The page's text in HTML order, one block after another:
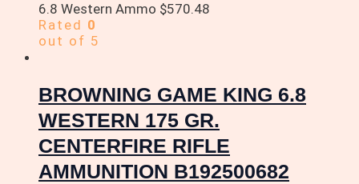
6.8 Western Ammo $570.48
Rated 0
out of 5
BROWNING GAME KING 6.8
WESTERN 175 GR.
CENTERFIRE RIFLE
AMMUNITION B192500682